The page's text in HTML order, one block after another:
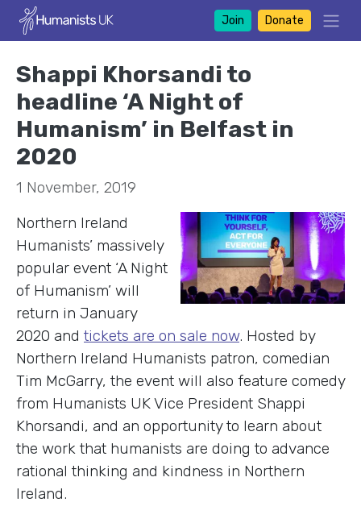
Join Donate
Shappi Khorsandi to
headline ‘A Night of
Humanism’ in Belfast in
2020
1 November, 2019
Northern Ireland
Humanists’ massively
popular event ‘A Night
of Humanism’ will
return in January
2020 and tickets are on sale now. Hosted by
Northern Ireland Humanists patron, comedian
Tim McGarry, the event will also feature comedy
from Humanists UK Vice President Shappi
Khorsandi, and an opportunity to learn about
the work that humanists are doing to advance
rational thinking and kindness in Northern
Ireland.